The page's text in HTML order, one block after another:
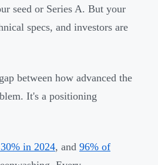
seed or Series A. But your
specs, and investors are
between how advanced the
It's a positioning
in 2024, and 96% of